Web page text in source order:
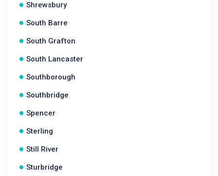
Shrewsbury
South Barre
South Grafton
South Lancaster
Southborough
Southbridge
Spencer
Sterling
Still River
Sturbridge